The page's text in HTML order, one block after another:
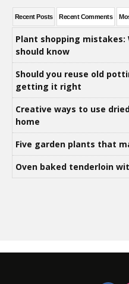
Recent Posts Recent Comments
Plant shopping
should know
Should you reuse old
getting it right
Creative ways to use
home
Five garden plants that
Oven baked tenderloin